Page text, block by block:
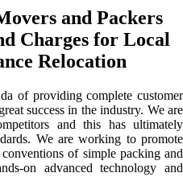
and Packers
Charges for Local
Relocation
of providing complete customer
success in the industry. We are
and this has ultimately
We are working to promote
of simple packing and
on advanced technology and